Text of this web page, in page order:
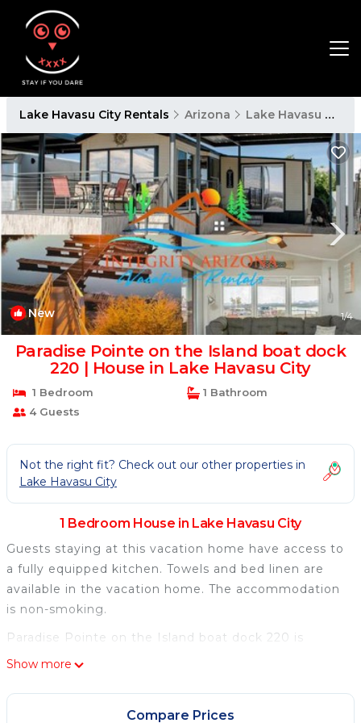
Lake Havasu City Rentals Arizona Lake Havasu City
New 1/4
Paradise Pointe on the Island boat dock
220 | House in Lake Havasu City
1 Bedroom
1 Bathroom
4 Guests
Not the right fit? Check out our other properties in
Lake Havasu City
1 Bedroom House in Lake Havasu City
Guests staying at this vacation home have access to
a fully equipped kitchen. Towels and bed linen are
available in the vacation home. The accommodation
is non-smoking.
Paradise Pointe on the Island boat dock 220 is
located in Lake Havasu City.
travelers. It has several amenities that would
Show more
Compare Prices